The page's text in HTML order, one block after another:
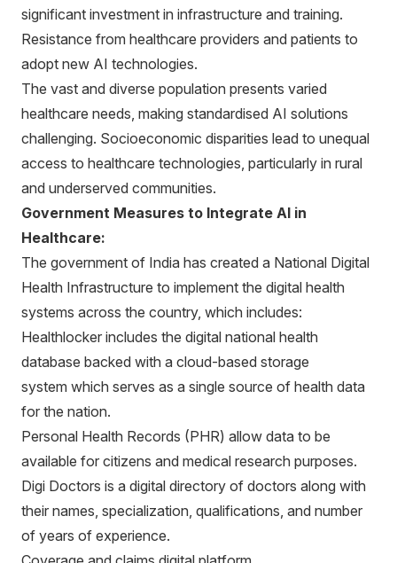
significant investment in infrastructure and training.
Resistance from healthcare providers and patients to
adopt new AI technologies.
The vast and diverse population presents varied
healthcare needs, making standardised AI solutions
challenging. Socioeconomic disparities lead to unequal
access to healthcare technologies, particularly in rural
and underserved communities.
Government Measures to Integrate AI in
Healthcare:
The government of India has created a National Digital
Health Infrastructure to implement the digital health
systems across the country, which includes:
Healthlocker includes the digital national health
database backed with a cloud-based storage
system which serves as a single source of health data
for the nation.
Personal Health Records (PHR) allow data to be
available for citizens and medical research purposes.
Digi Doctors is a digital directory of doctors along with
their names, specialization, qualifications, and number
of years of experience.